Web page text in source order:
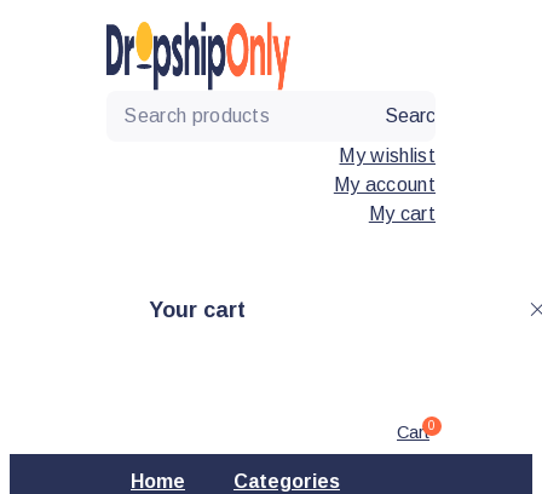
Search
My wishlist
My account
My cart
Your cart
Cart0
Home Categories